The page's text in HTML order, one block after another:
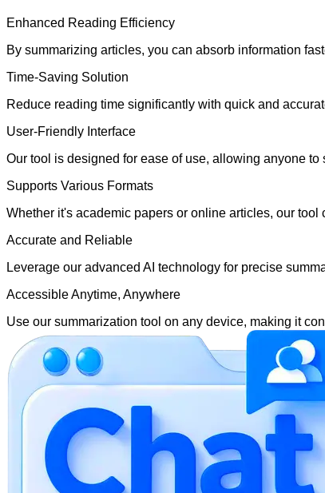
Enhanced Reading Efficiency
By summarizing articles, you can absorb information
Time-Saving Solution
Reduce reading time significantly with quick and
User-Friendly Interface
Our tool is designed for ease of use, allowing anyone to
Supports Various Formats
Whether it's academic papers or online articles, our tool
Accurate and Reliable
Leverage our advanced AI technology for precise
Accessible Anytime, Anywhere
Use our summarization tool on any device, making it